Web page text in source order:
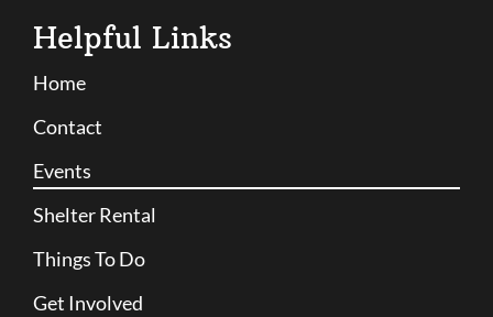
Helpful Links
Home
Contact
Events
Shelter Rental
Things To Do
Get Involved